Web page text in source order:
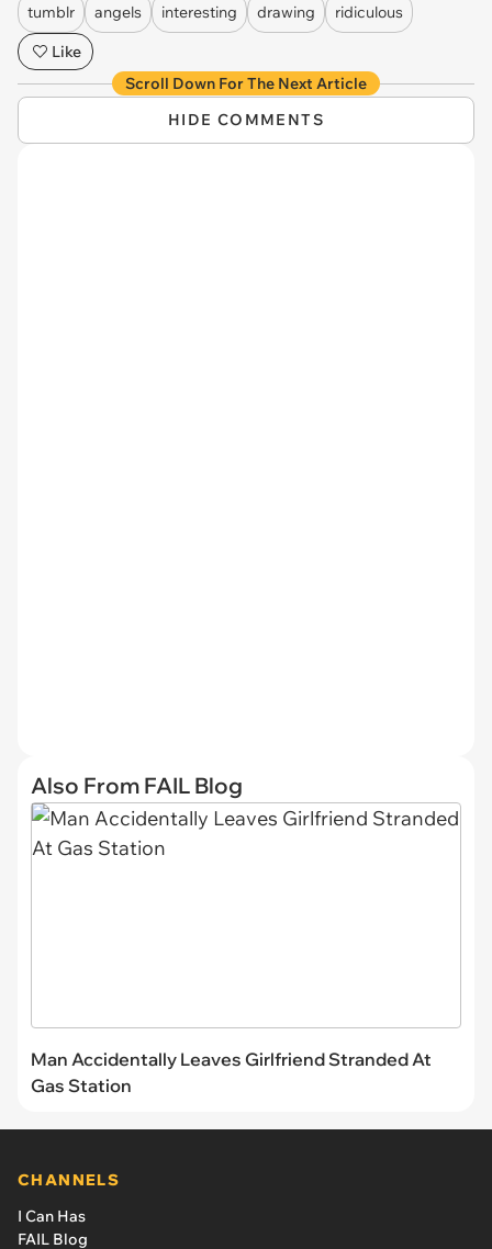
tumblr angels interesting drawing
ridiculous
Like
Scroll Down For The Next Article
HIDE COMMENTS
Also From FAIL Blog
Man Accidentally Leaves Girlfriend Stranded At
Gas Station
CHANNELS
I Can Has
FAIL Blog